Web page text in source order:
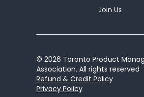
Join Us
© 2026 Toronto Product
Association. All rights reserved
Refund & Credit Policy
Privacy Policy